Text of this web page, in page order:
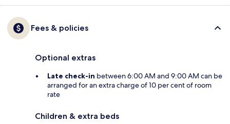
Fees & policies
Optional extras
Late check-in between 6:00 AM and 9:00 AM can be
arranged for an extra charge of 10 per cent of room
rate
Children & extra beds